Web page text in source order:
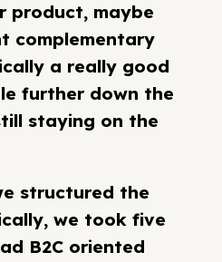
product, maybe
complementary
a really good
further down the
staying on the
structured the
we took five
B2C oriented